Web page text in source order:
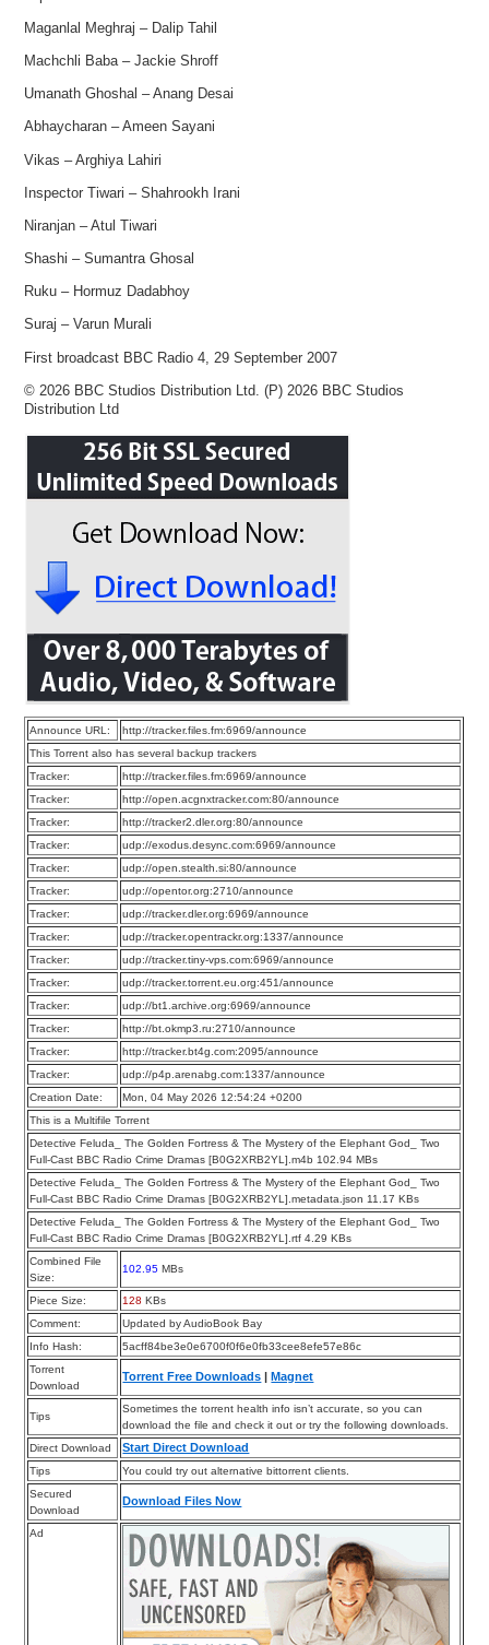
Maganlal Meghraj – Dalip Tahil
Machchli Baba – Jackie Shroff
Umanath Ghoshal – Anang Desai
Abhaycharan – Ameen Sayani
Vikas – Arghiya Lahiri
Inspector Tiwari – Shahrookh Irani
Niranjan – Atul Tiwari
Shashi – Sumantra Ghosal
Ruku – Hormuz Dadabhoy
Suraj – Varun Murali
First broadcast BBC Radio 4, 29 September 2007
© 2026 BBC Studios Distribution Ltd. (P) 2026 BBC Studios
Distribution Ltd
Announce URL:
http://tracker.files.fm:6969/announce
This Torrent also has several backup trackers
Tracker:
http://tracker.files.fm:6969/announce
Tracker:
http://open.acgnxtracker.com:80/announce
Tracker:
http://tracker2.dler.org:80/announce
Tracker:
udp://exodus.desync.com:6969/announce
Tracker:
udp://open.stealth.si:80/announce
Tracker:
udp://opentor.org:2710/announce
Tracker:
udp://tracker.dler.org:6969/announce
Tracker:
udp://tracker.opentrackr.org:1337/announce
Tracker:
udp://tracker.tiny-vps.com:6969/announce
Tracker:
udp://tracker.torrent.eu.org:451/announce
Tracker:
udp://bt1.archive.org:6969/announce
Tracker:
http://bt.okmp3.ru:2710/announce
Tracker:
http://tracker.bt4g.com:2095/announce
Tracker:
udp://p4p.arenabg.com:1337/announce
Creation Date:
Mon, 04 May 2026 12:54:24 +0200
This is a Multifile Torrent
Detective Feluda_ The Golden Fortress & The Mystery of the Elephant God_ Two
Full-Cast BBC Radio Crime Dramas [B0G2XRB2YL].m4b 102.94 MBs
Detective Feluda_ The Golden Fortress & The Mystery of the Elephant God_ Two
Full-Cast BBC Radio Crime Dramas [B0G2XRB2YL].metadata.json 11.17 KBs
Detective Feluda_ The Golden Fortress & The Mystery of the Elephant God_ Two
Full-Cast BBC Radio Crime Dramas [B0G2XRB2YL].rtf 4.29 KBs
Combined File
Size:
102.95 MBs
Piece Size: 128 KBs
Comment:
Updated by AudioBook Bay
Info Hash:
5acff84be3e0e6700f0f6e0fb33cee8efe57e86c
Torrent
Download
Torrent Free Downloads |Magnet
Tips
Sometimes the torrent health info isn’t accurate, so you can
download the file and check it out or try the following downloads.
Direct Download
Start Direct Download
Tips
You could try out alternative bittorrent clients.
Secured
Download
Download Files Now
Ad